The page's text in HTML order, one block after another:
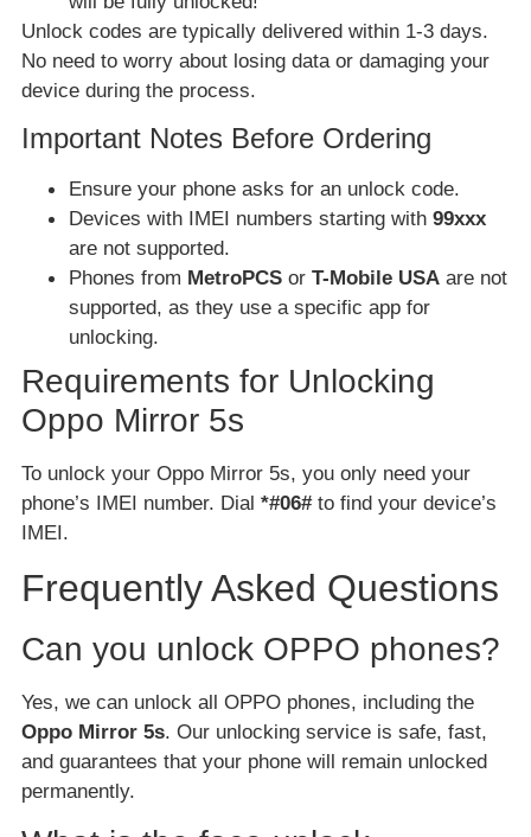
Unlock codes are typically delivered within 1-3 days.
No need to worry about losing data or damaging your
device during the process.
Important Notes Before Ordering
Ensure your phone asks for an unlock code.
Devices with IMEI numbers starting with 99xxx
are not supported.
Phones from MetroPCS or T-Mobile USA are not
supported, as they use a specific app for
unlocking.
Requirements for Unlocking
Oppo Mirror 5s
To unlock your Oppo Mirror 5s, you only need your
phone’s IMEI number. Dial *#06#to find your device’s
IMEI.
Frequently Asked Questions
Can you unlock OPPO phones?
Yes, we can unlock all OPPO phones, including the
Oppo Mirror 5s. Our unlocking service is safe, fast,
and guarantees that your phone will remain unlocked
permanently.